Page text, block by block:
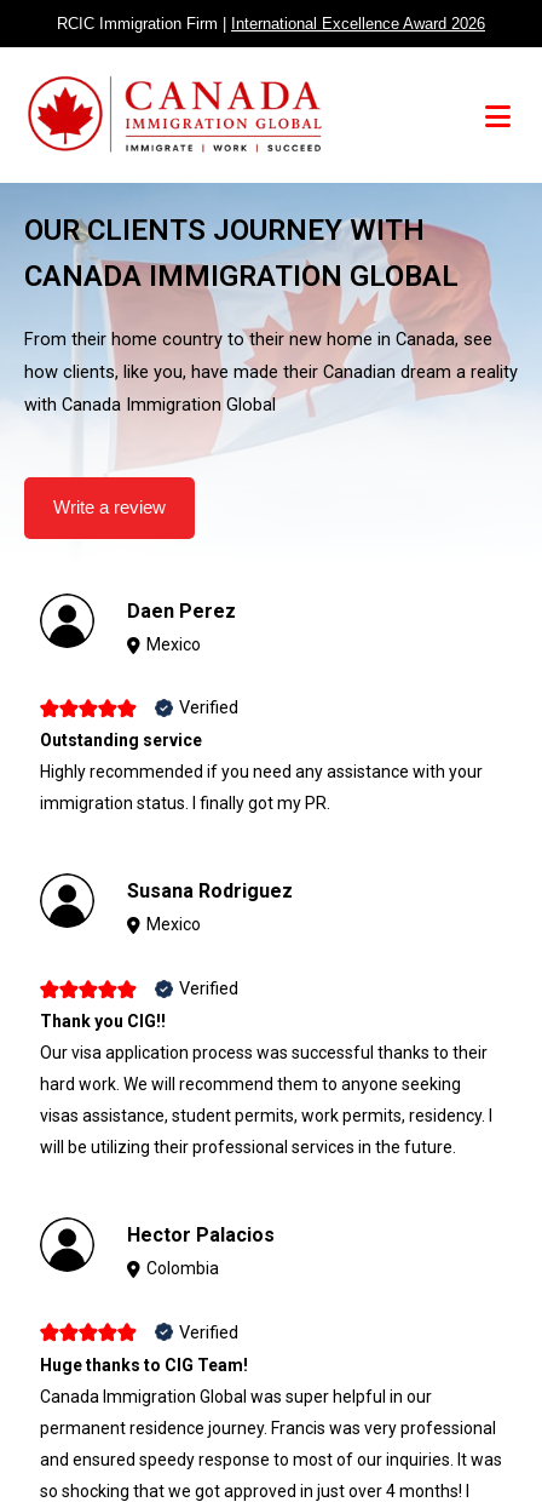
to
content
RCIC Immigration Firm | International Excellence Award 2026
Menu
OUR CLIENTS JOURNEY WITH
CANADA IMMIGRATION GLOBAL
From their home country to their new home in Canada, see
how clients, like you, have made their Canadian dream a reality
with Canada Immigration Global
Write a review
Daen Perez
Mexico
Verified
Outstanding service
Highly recommended if you need any assistance with your
immigration status. I finally got my PR.
Susana Rodriguez
Mexico
Verified
Thank you CIG!!
Our visa application process was successful thanks to their
hard work. We will recommend them to anyone seeking
visas assistance, student permits, work permits, residency. I
will be utilizing their professional services in the future.
Hector Palacios
Colombia
Verified
Huge thanks to CIG Team!
Canada Immigration Global was super helpful in our
permanent residence journey. Francis was very professional
and ensured speedy response to most of our inquiries. It was
so shocking that we got approved in just over 4 months! I